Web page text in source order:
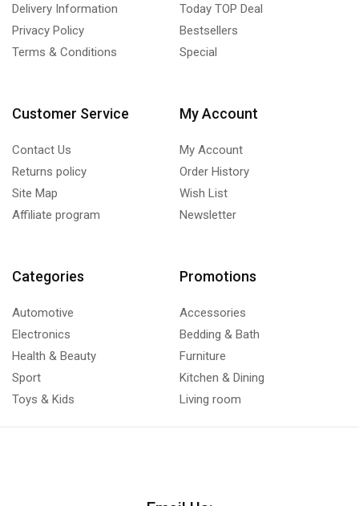
Delivery Information
Privacy Policy
Terms & Conditions
Today TOP Deal
Bestsellers
Special
Customer Service
Contact Us
Returns policy
Site Map
Affiliate program
My Account
My Account
Order History
Wish List
Newsletter
Categories
Automotive
Electronics
Health & Beauty
Sport
Toys & Kids
Promotions
Accessories
Bedding & Bath
Furniture
Kitchen & Dining
Living room